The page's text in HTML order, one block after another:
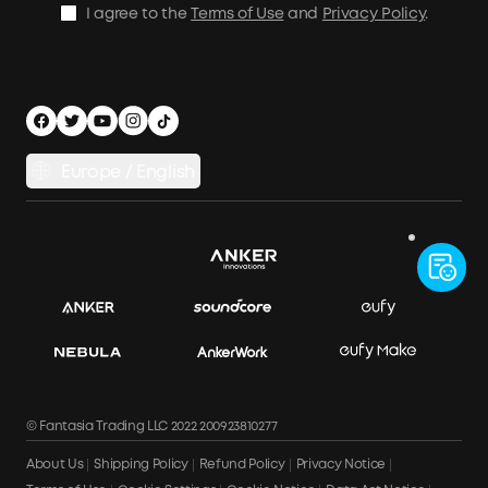
Legal Notice
I agree to the Terms of Use and Privacy Policy.
© Fantasia Trading LLC 2022 200923810277
About Us Shipping Policy Refund Policy Privacy Notice